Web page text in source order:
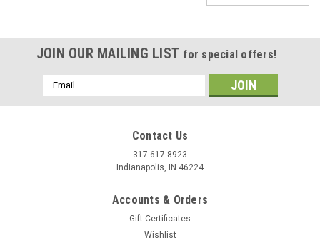
JOIN OUR MAILING LIST for special offers!
Email
Address
Contact Us
317-617-8923
Indianapolis, IN 46224
Accounts & Orders
Gift Certificates
Wishlist